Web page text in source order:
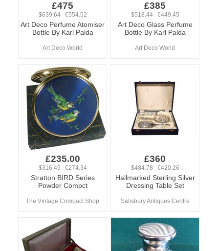
£475
$639.64 €554.52
Art Deco Perfume Atomiser
Bottle By Karl Palda
Art Deco World
£385
$518.44 €449.45
Art Deco Glass Perfume
Bottle By Karl Palda
Art Deco World
£235.00
$316.45 €274.34
Stratton BIRD Series
Powder Compct
The Vintage Compact Shop
£360
$484.78 €420.26
Hallmarked Sterling Silver
Dressing Table Set
Salisbury Antiques Centre